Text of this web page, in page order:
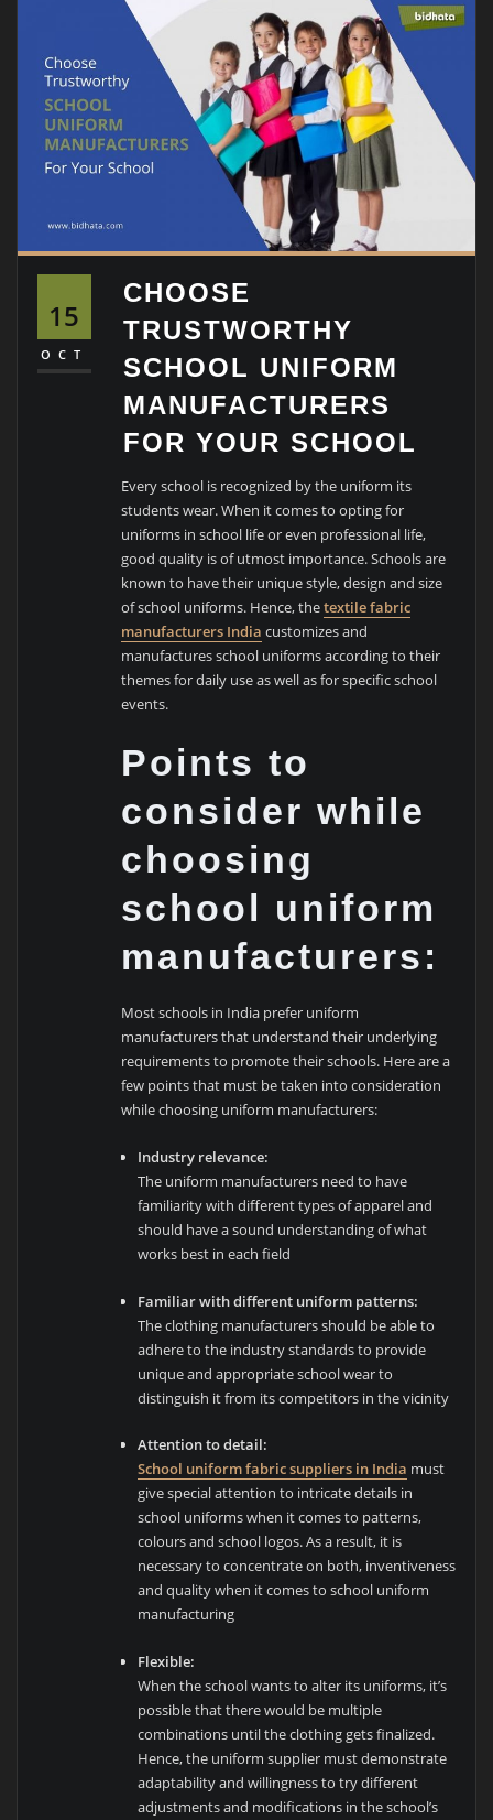
15
OCT
CHOOSE
TRUSTWORTHY
SCHOOL UNIFORM
MANUFACTURERS
FOR YOUR SCHOOL
Every school is recognized by the uniform its
students wear. When it comes to opting for
uniforms in school life or even professional life,
good quality is of utmost importance. Schools are
known to have their unique style, design and size
of school uniforms. Hence, thetextile fabric
manufacturers India customizes and
manufactures school uniforms according to their
themes for daily use as well as for specific school
events.
Points to
consider while
choosing
school uniform
manufacturers:
Most schools in India prefer uniform
manufacturers that understand their underlying
requirements to promote their schools. Here are a
few points that must be taken into consideration
while choosing uniform manufacturers:
Industry relevance:
The uniform manufacturers need to have
familiarity with different types of apparel and
should have a sound understanding of what
works best in each field
Familiar with different uniform patterns:
The clothing manufacturers should be able to
adhere to the industry standards to provide
unique and appropriate school wear to
distinguish it from its competitors in the vicinity
Attention to detail:
School uniform fabric suppliers in India must
give special attention to intricate details in
school uniforms when it comes to patterns,
colours and school logos. As a result, it is
necessary to concentrate on both, inventiveness
and quality when it comes to school uniform
manufacturing
Flexible:
When the school wants to alter its uniforms, it’s
possible that there would be multiple
combinations until the clothing gets finalized.
Hence, the uniform supplier must demonstrate
adaptability and willingness to try different
adjustments and modifications in the school’s